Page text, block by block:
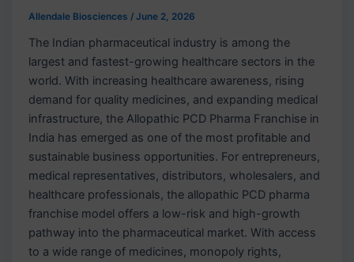
Allendale Biosciences /June 2, 2026
The Indian pharmaceutical industry is among the
largest and fastest-growing healthcare sectors in the
world. With increasing healthcare awareness, rising
demand for quality medicines, and expanding medical
infrastructure, the Allopathic PCD Pharma Franchise in
India has emerged as one of the most profitable and
sustainable business opportunities. For entrepreneurs,
medical representatives, distributors, wholesalers, and
healthcare professionals, the allopathic PCD pharma
franchise model offers a low-risk and high-growth
pathway into the pharmaceutical market. With access
to a wide range of medicines, monopoly rights,